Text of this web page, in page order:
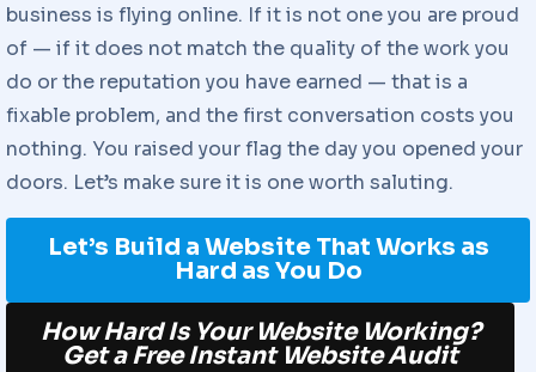
business is flying online. If it is not one you are proud
of — if it does not match the quality of the work you
do or the reputation you have earned — that is a
fixable problem, and the first conversation costs you
nothing. You raised your flag the day you opened your
doors. Let’s make sure it is one worth saluting.
Let’s Build a Website That Works as
Hard as You Do
How Hard Is Your Website Working?
Get a Free Instant Website Audit